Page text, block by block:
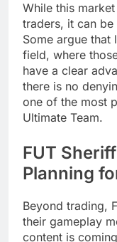
While this
traders, it can
Some argue that
field, where
have a clear
there is no
one of the most
Ultimate Team.
FUT
Planning
Beyond trading,
their gameplay
content is